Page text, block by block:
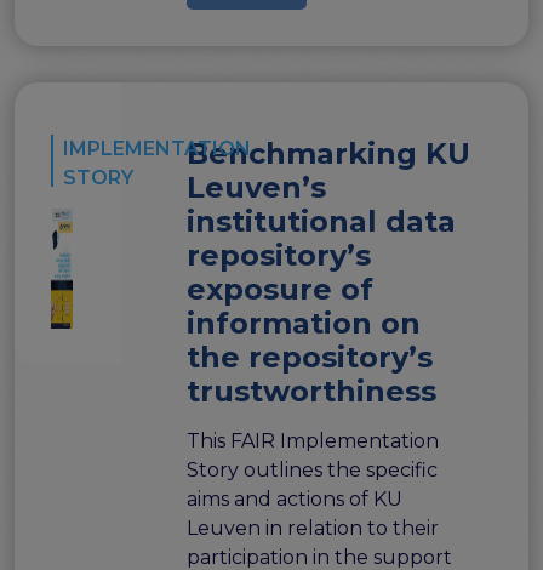
IMPLEMENTATION
STORY
Benchmarking KU
Leuven’s
institutional data
repository’s
exposure of
information on
the repository’s
trustworthiness
This FAIR Implementation
Story outlines the specific
aims and actions of KU
Leuven in relation to their
participation in the support